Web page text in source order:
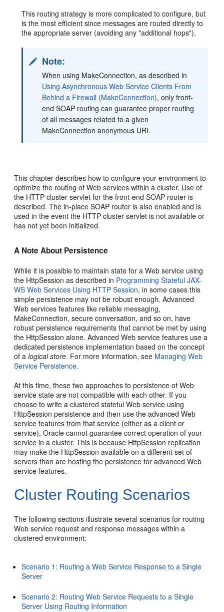
This routing strategy is more complicated to configure, but
is the most efficient since messages are routed directly to
the appropriate server (avoiding any "additional hops").
Note:
When using MakeConnection, as described in
Using Asynchronous Web Service Clients From
Behind a Firewall (MakeConnection), only front-
end SOAP routing can guarantee proper routing
of all messages related to a given
MakeConnection anonymous URI.
This chapter describes how to configure your environment to
optimize the routing of Web services within a cluster. Use of
the HTTP cluster servlet for the front-end SOAP router is
described. The in-place SOAP router is also enabled and is
used in the event the HTTP cluster servlet is not available or
has not yet been initialized.
A Note About Persistence
While it is possible to maintain state for a Web service using
the HttpSession as described in Programming Stateful JAX-
WS Web Services Using HTTP Session, in some cases this
simple persistence may not be robust enough. Advanced
Web services features like reliable messaging,
MakeConnection, secure conversation, and so on, have
robust persistence requirements that cannot be met by using
the HttpSession alone. Advanced Web service features use a
dedicated persistence implementation based on the concept
of alogical store. For more information, see Managing Web
Service Persistence.
At this time, these two approaches to persistence of Web
service state are not compatible with each other. If you
choose to write a clustered stateful Web service using
HttpSession persistence and then use the advanced Web
service features from that service (either as a client or
service), Oracle cannot guarantee correct operation of your
service in a cluster. This is because HttpSession replication
may make the HttpSession available on a different set of
servers than are hosting the persistence for advanced Web
service features.
Cluster Routing Scenarios
The following sections illustrate several scenarios for routing
Web service request and response messages within a
clustered environment:
Scenario 1: Routing a Web Service Response to a Single
Server
Scenario 2: Routing Web Service Requests to a Single
Server Using Routing Information